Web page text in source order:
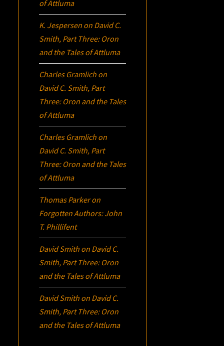
of Attluma
K. Jespersen on David C.
Smith, Part Three: Oron
and the Tales of Attluma
Charles Gramlich on
David C. Smith, Part
Three: Oron and the Tales
of Attluma
Charles Gramlich on
David C. Smith, Part
Three: Oron and the Tales
of Attluma
Thomas Parkeron
Forgotten Authors: John
T. Phillifent
David Smith on David C.
Smith, Part Three: Oron
and the Tales of Attluma
David Smith on David C.
Smith, Part Three: Oron
and the Tales of Attluma